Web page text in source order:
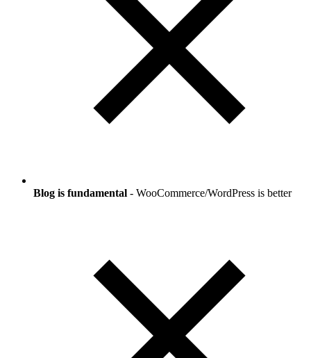
Blog is fundamental - WooCommerce/WordPress is better